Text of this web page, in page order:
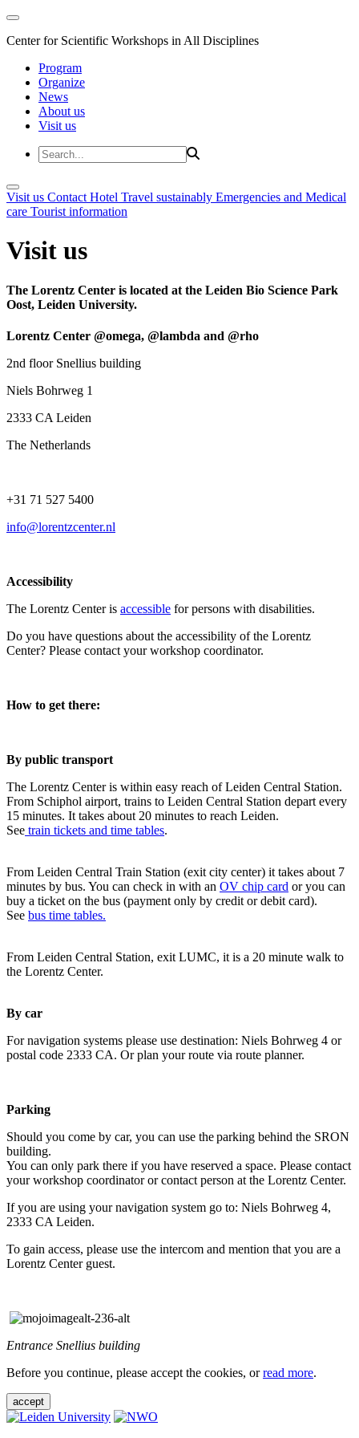
Center for Scientific Workshops in All Disciplines
Program
Organize
News
About us
Visit us
Visit us Contact Hotel Travel sustainably Emergencies and Medical
care Tourist information
Visit us
The Lorentz Center is located at the Leiden Bio Science Park
Oost, Leiden University.
Lorentz Center @omega, @lambda and @rho
2nd floor Snellius building
Niels Bohrweg 1
2333 CA Leiden
The Netherlands
+31 71 527 5400
info@lorentzcenter.nl
Accessibility
The Lorentz Center is accessible for persons with disabilities.
Do you have questions about the accessibility of the Lorentz
Center? Please contact your workshop coordinator.
How to get there:
By public transport
The Lorentz Center is within easy reach of Leiden Central Station.
From Schiphol airport, trains to Leiden Central Station depart every
15 minutes. It takes about 20 minutes to reach Leiden.
See train tickets and time tables.
From Leiden Central Train Station (exit city center) it takes about 7
minutes by bus. You can check in with an OV chip card or you can
buy a ticket on the bus (payment only by credit or debit card).
See bus time tables.
From Leiden Central Station, exit LUMC, it is a 20 minute walk to
the Lorentz Center.
By car
For navigation systems please use destination: Niels Bohrweg 4 or
postal code 2333 CA. Or plan your route via route planner.
Parking
Should you come by car, you can use the parking behind the SRON
building.
You can only park there if you have reserved a space. Please contact
your workshop coordinator or contact person at the Lorentz Center.
If you are using your navigation system go to: Niels Bohrweg 4,
2333 CA Leiden.
To gain access, please use the intercom and mention that you are a
Lorentz Center guest.
Entrance Snellius building
Before you continue, please accept the cookies, orread more.
accept